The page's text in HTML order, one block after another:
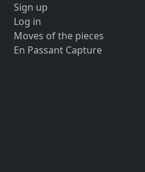
Sign up
Log in
Moves of the pieces
En Passant Capture